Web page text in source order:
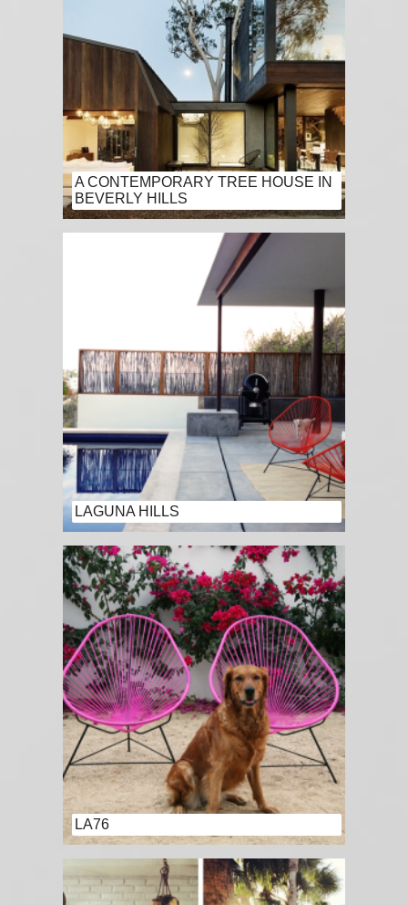
A CONTEMPORARY TREE HOUSE IN
BEVERLY HILLS
LAGUNA HILLS
LA76